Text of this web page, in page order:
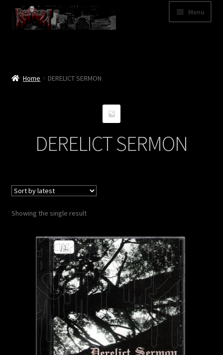
Skip
to
navigation
Skip
to
content
Menu
Shipping Information
Home DERELICT SERMON
DERELICT SERMON
Showing the single result